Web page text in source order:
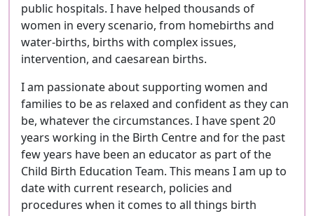
public hospitals. I have helped thousands of
women in every scenario, from homebirths and
water-births, births with complex issues,
intervention, and caesarean births.
I am passionate about supporting women and
families to be as relaxed and confident as they can
be, whatever the circumstances. I have spent 20
years working in the Birth Centre and for the past
few years have been an educator as part of the
Child Birth Education Team. This means I am up to
date with current research, policies and
procedures when it comes to all things birth